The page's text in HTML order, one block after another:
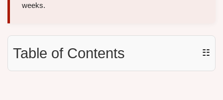
weeks.
Table of Contents ☷